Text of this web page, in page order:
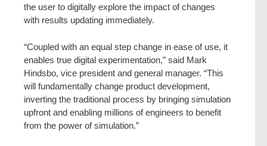
the user to digitally explore the impact of changes
with results updating immediately.
“Coupled with an equal step change in ease of use, it
enables true digital experimentation,” said Mark
Hindsbo, vice president and general manager. “This
will fundamentally change product development,
inverting the traditional process by bringing simulation
upfront and enabling millions of engineers to benefit
from the power of simulation.”